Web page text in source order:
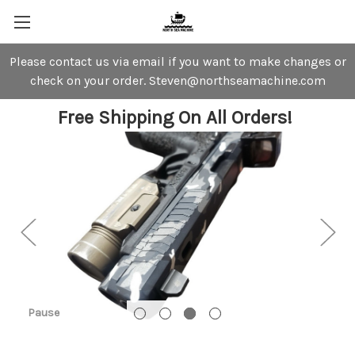
Please contact us via email if you want to make changes or
check on your order. Steven@northseamachine.com
Free Shipping On All Orders!
Pause